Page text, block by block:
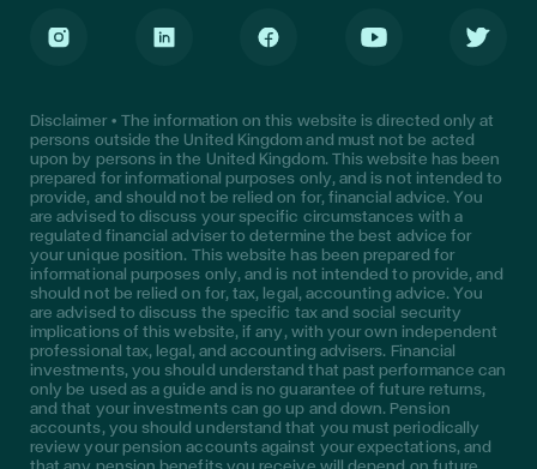
Disclaimer • The information on this website is directed only at
persons outside the United Kingdom and must not be acted
upon by persons in the United Kingdom. This website has been
prepared for informational purposes only, and is not intended to
provide, and should not be relied on for, financial advice. You
are advised to discuss your specific circumstances with a
regulated financial adviser to determine the best advice for
your unique position. This website has been prepared for
informational purposes only, and is not intended to provide, and
should not be relied on for, tax, legal, accounting advice. You
are advised to discuss the specific tax and social security
implications of this website, if any, with your own independent
professional tax, legal, and accounting advisers. Financial
investments, you should understand that past performance can
only be used as a guide and is no guarantee of future returns,
and that your investments can go up and down. Pension
accounts, you should understand that you must periodically
review your pension accounts against your expectations, and